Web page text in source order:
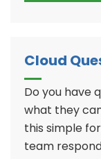
Cloud
Do you have
what they
this simple
team